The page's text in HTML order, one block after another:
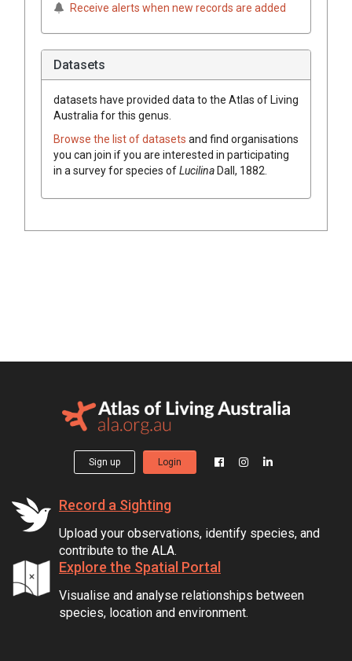
Receive alerts when new records are added
Datasets
datasets have provided data to the Atlas of Living
Australia for this genus.
Browse the list of datasets and find organisations
you can join if you are interested in participating
in a survey for species ofLucilinaDall, 1882
Sign up Login
Record a Sighting
Upload your observations, identify species, and
contribute to the ALA.
Explore the Spatial Portal
Visualise and analyse relationships between
species, location and environment.